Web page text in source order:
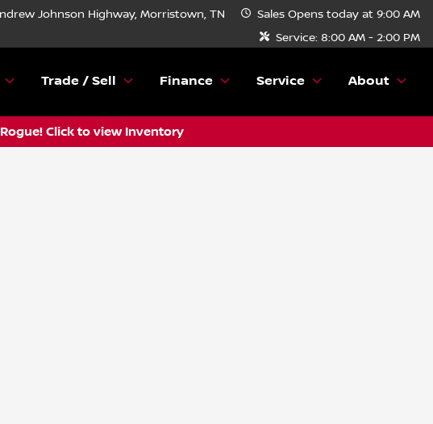
Johnson Highway, Morristown, TN Sales Opens today at 9:00 AM
Service: 8:00 AM - 2:00 PM
Trade / Sell Finance Service About
Click to view Inventory